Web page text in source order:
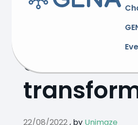
Serbian
22/08/2022, by Unimaze